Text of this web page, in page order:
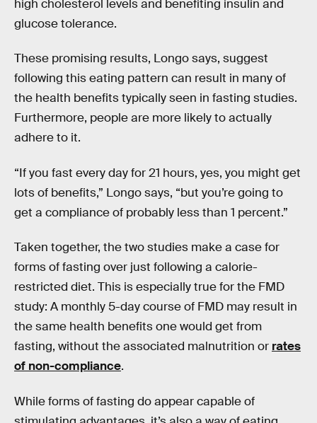
high cholesterol levels and benefiting insulin and
glucose tolerance.
These promising results, Longo says, suggest
following this eating pattern can result in many of
the health benefits typically seen in fasting studies.
Furthermore, people are more likely to actually
adhere to it.
“If you fast every day for 21 hours, yes, you might get
lots of benefits,” Longo says, “but you’re going to
get a compliance of probably less than 1 percent.”
Taken together, the two studies make a case for
forms of fasting over just following a calorie-
restricted diet. This is especially true for the FMD
study: A monthly 5-day course of FMD may result in
the same health benefits one would get from
fasting, without the associated malnutrition or rates
of non-compliance.
While forms of fasting do appear capable of